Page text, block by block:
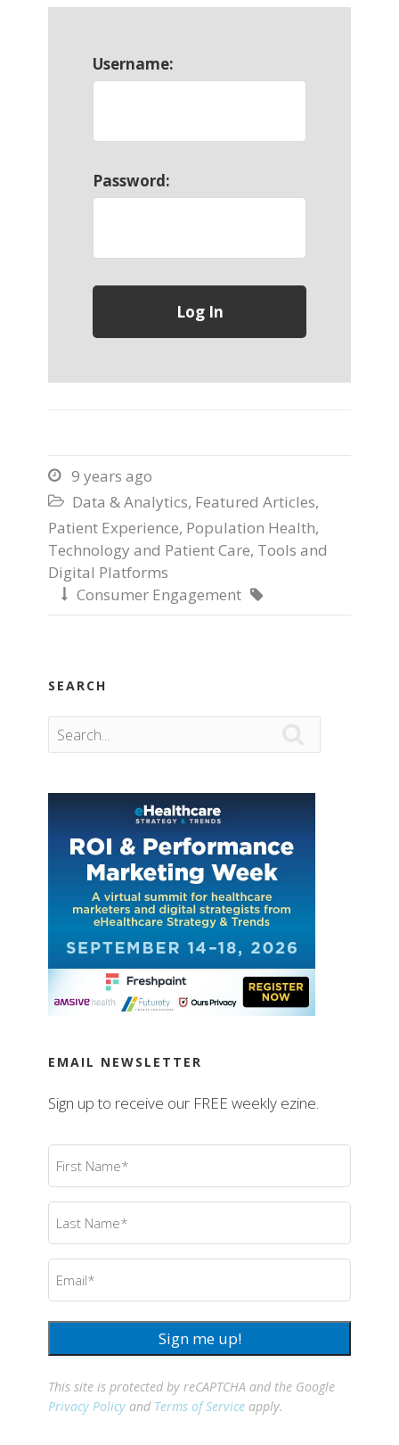
Username:
Password:
 9 years ago
 Data & Analytics, Featured Articles,
Patient Experience, Population Health,
Technology and Patient Care, Tools and
Digital Platforms
 Consumer Engagement 
SEARCH
EMAIL NEWSLETTER
Sign up to receive our FREE weekly ezine.
First
Name(Required)
Last
Name (Required)
Email
Sign me up!
This site is protected by reCAPTCHA and the Google
Privacy Policy and Terms of Service apply.